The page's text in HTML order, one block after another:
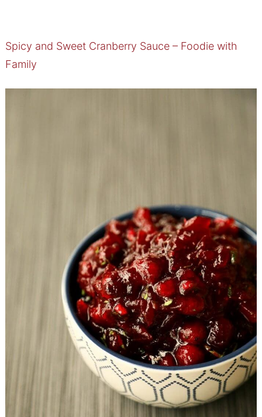
Spicy and Sweet Cranberry Sauce – Foodie with
Family